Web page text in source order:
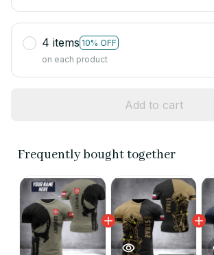
4 items 10% OFF
on each product
Add to cart
Frequently bought together